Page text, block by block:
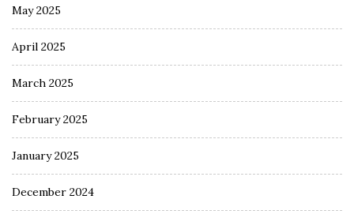
May 2025
April 2025
March 2025
February 2025
January 2025
December 2024